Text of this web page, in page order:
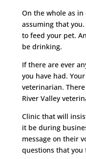
On the whole as in
assuming that
to feed your pet.
be drinking.
If there are ever
you have had.
veterinarian.
River Valley
Clinic that will
it be during
message on their
questions that you